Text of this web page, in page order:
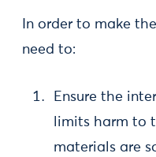
In order to make
need to:
Ensure the
limits harm to
materials are